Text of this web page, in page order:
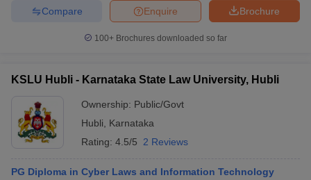
Brochure
Enquire
Compare
100+ Brochures downloaded so far
KSLU Hubli - Karnataka State Law University, Hubli
Ownership: Public/Govt
Hubli
Karnataka
Rating: 4.5/5 2 Reviews
PG Diploma in Cyber Laws and Information Technology